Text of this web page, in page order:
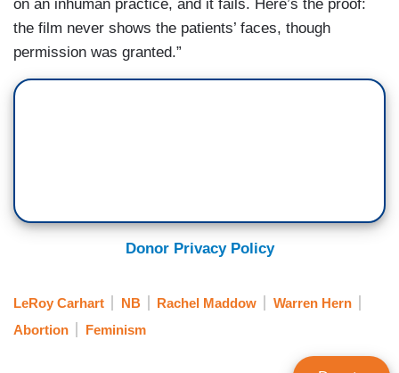
on an inhuman practice, and it fails. Here’s the proof:
the film never shows the patients’ faces, though
permission was granted.”
Donor Privacy Policy
LeRoy Carhart NB Rachel Maddow
Warren Hern
Abortion
Feminism